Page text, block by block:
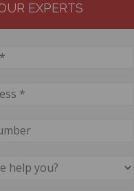
EXPERTS